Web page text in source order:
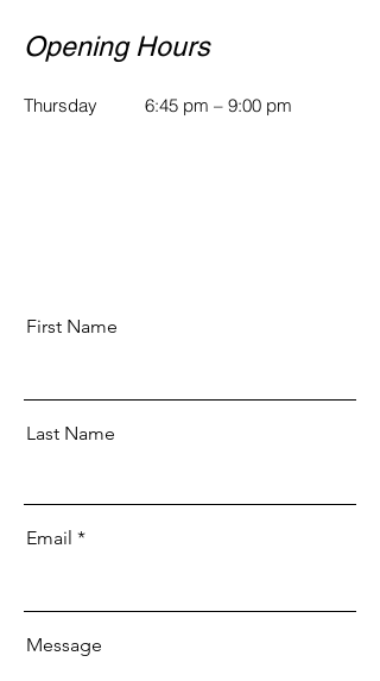
Opening Hours
Thursday 6:45 pm – 9:00 pm
First Name
Last Name
Email
Message